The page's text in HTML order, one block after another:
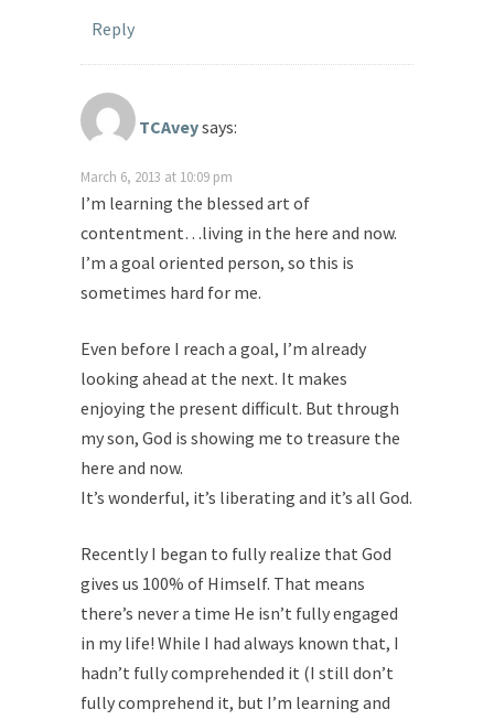
Reply
TCAveysays:
March 6, 2013 at 10:09 pm
I’m learning the blessed art of
contentment…living in the here and now.
I’m a goal oriented person, so this is
sometimes hard for me.
Even before I reach a goal, I’m already
looking ahead at the next. It makes
enjoying the present difficult. But through
my son, God is showing me to treasure the
here and now.
It’s wonderful, it’s liberating and it’s all God.
Recently I began to fully realize that God
gives us 100% of Himself. That means
there’s never a time He isn’t fully engaged
in my life! While I had always known that, I
hadn’t fully comprehended it (I still don’t
fully comprehend it, but I’m learning and